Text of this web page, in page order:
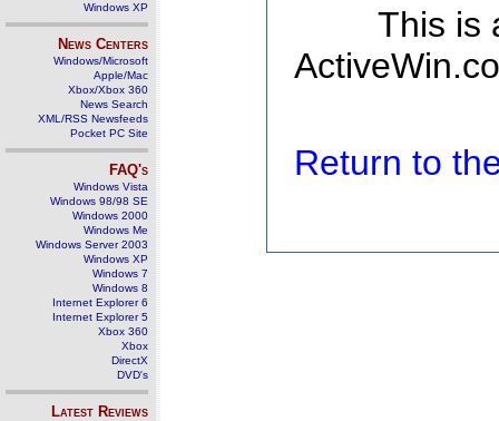
Windows XP
News Centers
Windows/Microsoft
Apple/Mac
Xbox/Xbox 360
News Search
XML/RSS Newsfeeds
Pocket PC Site
FAQ's
Windows Vista
Windows 98/98 SE
Windows 2000
Windows Me
Windows Server 2003
Windows XP
Windows 7
Windows 8
Internet Explorer 6
Internet Explorer 5
Xbox 360
Xbox
DirectX
DVD's
Latest Reviews
This is
Return to